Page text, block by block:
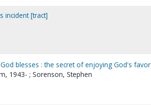
incident [tract]
blesses : the secret of enjoying God's favor
1943- ; Sorenson, Stephen